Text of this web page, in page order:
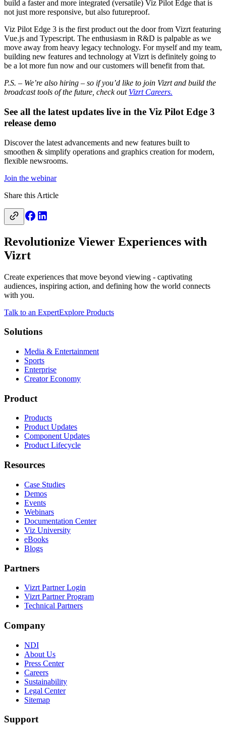
build a faster and more integrated (versatile) Viz Pilot Edge that is
not just more responsive, but also futureproof.
Viz Pilot Edge 3 is the first product out the door from Vizrt featuring
Vue.js and Typescript. The enthusiasm in R&D is palpable as we
move away from heavy legacy technology. For myself and my team,
building new features and technology at Vizrt is definitely going to
be a lot more fun now and our customers will benefit from that.
P.S. – We’re also hiring – so if you’d like to join Vizrt and build the
broadcast tools of the future, check out Vizrt Careers.
See all the latest updates live in the Viz Pilot Edge 3
release demo
Discover the latest advancements and new features built to
smoothen & simplify operations and graphics creation for modern,
flexible newsrooms.
Join the webinar
Share this Article
Revolutionize Viewer Experiences with
Vizrt
Create experiences that move beyond viewing - captivating
audiences, inspiring action, and defining how the world connects
with you.
Talk to an ExpertExplore Products
Solutions
Media & Entertainment
Sports
Enterprise
Creator Economy
Product
Products
Product Updates
Component Updates
Product Lifecycle
Resources
Case Studies
Demos
Events
Webinars
Documentation Center
Viz University
eBooks
Blogs
Partners
Vizrt Partner Login
Vizrt Partner Program
Technical Partners
Company
NDI
About Us
Press Center
Careers
Sustainability
Legal Center
Sitemap
Support